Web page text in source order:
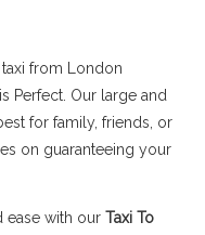
from London
Perfect. Our large and
for family, friends, or
on guaranteeing your
ease with our Taxi To